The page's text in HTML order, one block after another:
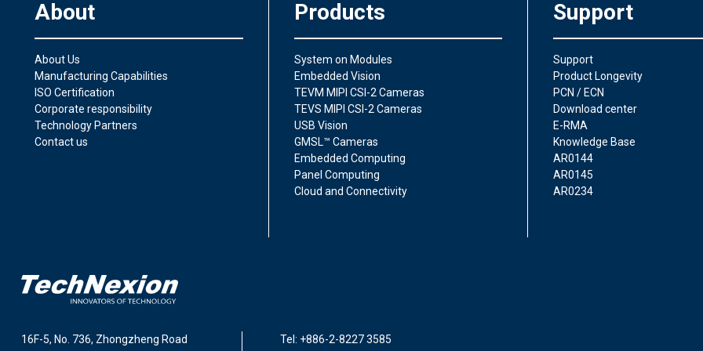
About
About Us
Manufacturing Capabilities
ISO Certification
Corporate responsibility
Technology Partners
Contact us
Products
System on Modules
Embedded Vision
TEVM MIPI CSI-2 Cameras
TEVS MIPI CSI-2 Cameras
USB Vision
GMSL™ Cameras
Embedded Computing
Panel Computing
Cloud and Connectivity
Support
Support
Product Longevity
PCN / ECN
Download center
E-RMA
Knowledge Base
AR0144
AR0145
AR0234
16F-5, No. 736, Zhongzheng Road
Tel: +886-2-8227 3585